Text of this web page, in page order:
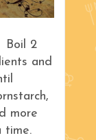
Boil 2
and
more
time.